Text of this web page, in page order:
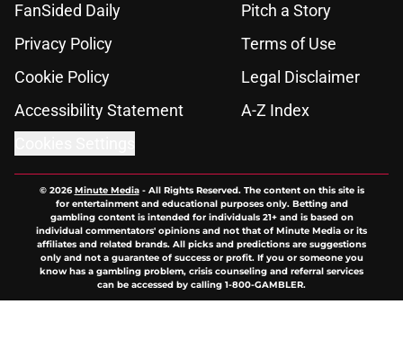
FanSided Daily
Pitch a Story
Privacy Policy
Terms of Use
Cookie Policy
Legal Disclaimer
Accessibility Statement
A-Z Index
© 2026Minute Media- All Rights Reserved. The content on this site is
for entertainment and educational purposes only. Betting and
gambling content is intended for individuals 21+ and is based on
individual commentators' opinions and not that of Minute Media or its
affiliates and related brands. All picks and predictions are suggestions
only and not a guarantee of success or profit. If you or someone you
know has a gambling problem, crisis counseling and referral services
can be accessed by calling 1-800-GAMBLER.